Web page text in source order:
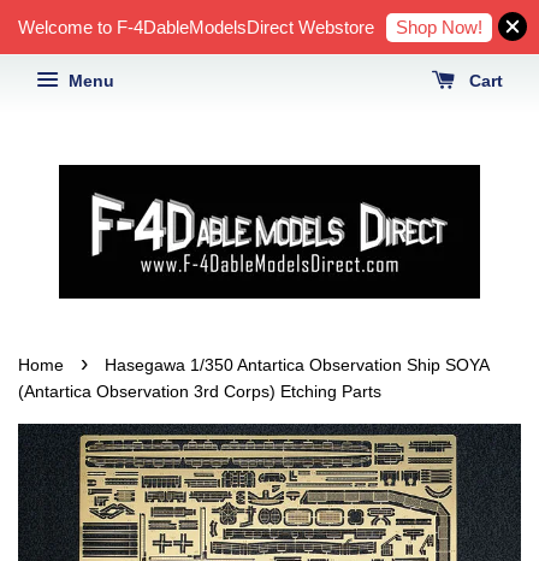
Welcome to F-4DableModelsDirect Webstore Shop Now!
Menu Cart
Home ›
Hasegawa 1/350 Antartica Observation Ship SOYA
(Antartica Observation 3rd Corps) Etching Parts